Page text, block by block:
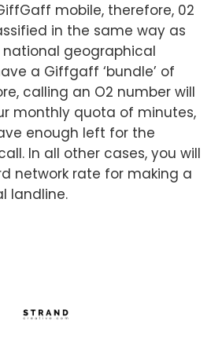
mobile, therefore, 02
in the same way as
geographical
a Giffgaff ‘bundle’ of
calling an O2 number will
monthly quota of minutes,
enough left for the
In all other cases, you will
network rate for making a
landline.